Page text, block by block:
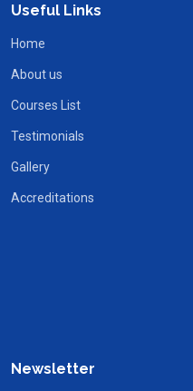
Useful Links
Home
About us
Courses List
Testimonials
Gallery
Accreditations
Newsletter